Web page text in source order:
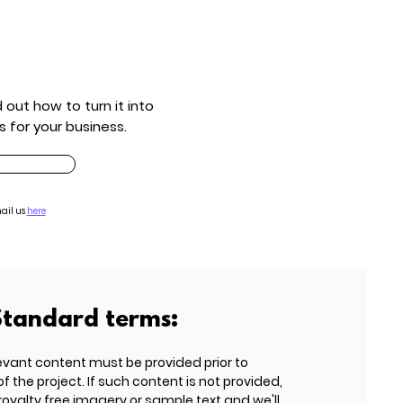
out how to turn it into
your business.
us here
terms:
content must be provided prior to
the project. If such content is not provided,